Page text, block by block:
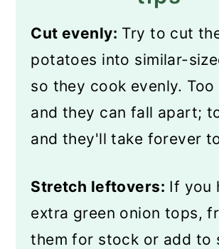
Cut evenly: Try to cut
potatoes into similar-
so they cook evenly. Too
and they can fall apart;
and they'll take forever
Stretch leftovers: If you
extra green onion tops,
them for stock or add to